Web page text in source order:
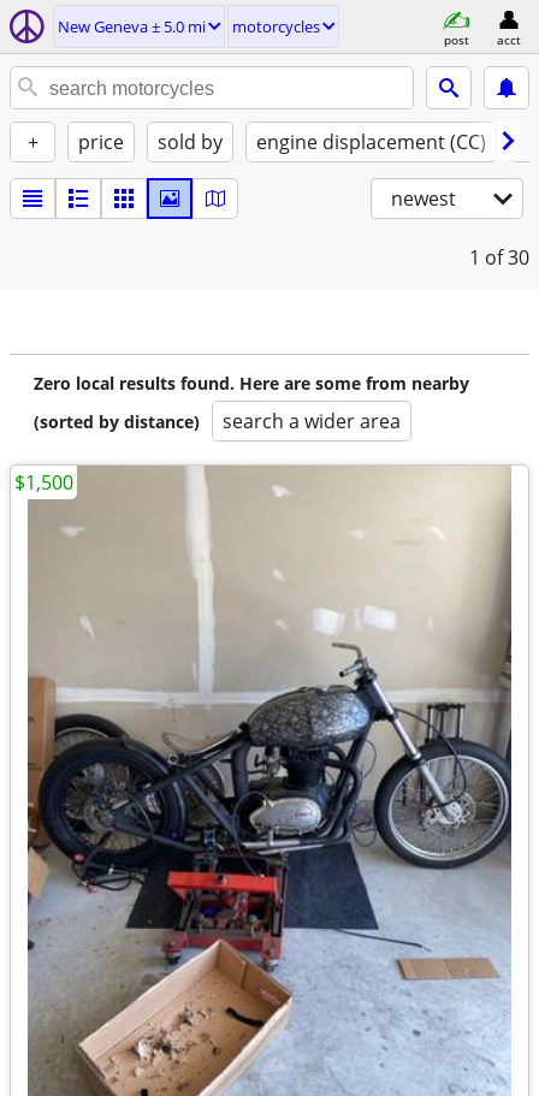
New Geneva ± 5.0 mi motorcycles
post acct
+ price sold by engine displacement (CC)
newest
1 of 30
Zero local results found. Here are some from nearby
(sorted by distance)
search a wider area
$1,500